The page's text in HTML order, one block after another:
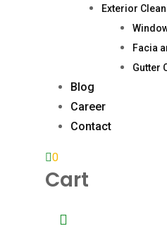
Exterior
Facia
Gutter
Blog
Career
Contact
0
Cart